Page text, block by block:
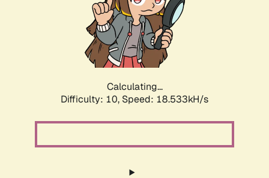
Calculating...
Difficulty: 10, Speed: 18.533kH/s